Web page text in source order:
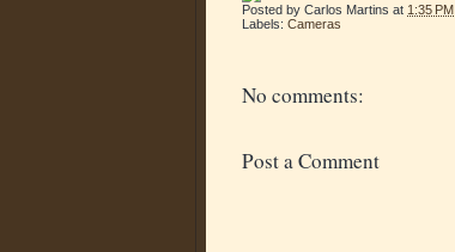
Posted by Carlos Martins at 1:35 PM
Labels: Cameras
No comments:
Post a Comment